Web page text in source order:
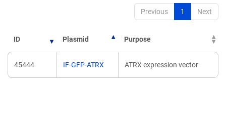
Previous 1 Next
ID Plasmid Purpose
45444 IF-GFP-ATRX ATRX expression vector